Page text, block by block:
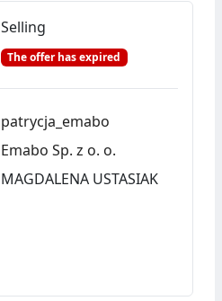
Selling
The offer has expired
patrycja_emabo
Emabo Sp. z o. o.
MAGDALENA USTASIAK